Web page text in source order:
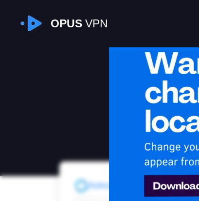
OPUSVPN
Refresh